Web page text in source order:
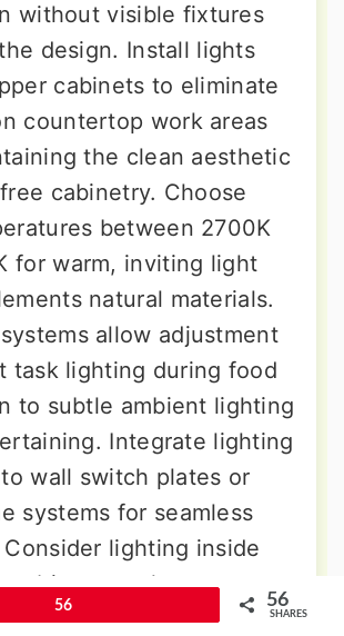
without visible fixtures
design. Install lights
cabinets to eliminate
countertop work areas
the clean aesthetic
cabinetry. Choose
between 2700K
for warm, inviting light
natural materials.
allow adjustment
task lighting during food
to subtle ambient lighting
Integrate lighting
wall switch plates or
systems for seamless
lighting inside
to showcase
glassware as decorative
56 56
SHARES